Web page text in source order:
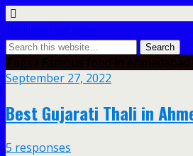
September 27, 2022
Best Gujarati Thali in
5 responses